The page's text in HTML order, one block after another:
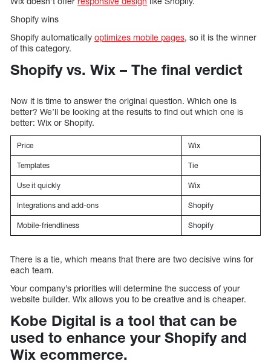
Shopify wins
Shopify automatically optimizes mobile pages, so it is the winner
of this category.
Shopify vs. Wix – The final verdict
Now it is time to answer the original question. Which one is
better? We’ll be looking at the results to find out which one is
better: Wix or Shopify.
Price Wix
Templates Tie
Use it quickly Wix
Integrations and add-ons Shopify
Mobile-friendliness Shopify
There is a tie, which means that there are two decisive wins for
each team.
Your company’s priorities will determine the success of your
website builder. Wix allows you to be creative and is cheaper.
Kobe Digital is a tool that can be
used to enhance your Shopify and
Wix ecommerce.